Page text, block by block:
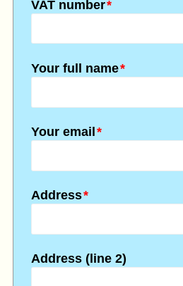
*
VAT number
*
Your full name
*
Your email
*
Address
Address (line 2)